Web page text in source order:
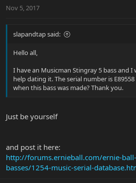
Nov 5, 2017
slapandtap said:
Hello all,
I have an Musicman Stingray 5 bass and
help dating it. The serial number is
when this bass was made? Thank you.
Just be yourself
and post it here:
http://forums.ernieball.com/ernie-
basses/1254-music-serial-